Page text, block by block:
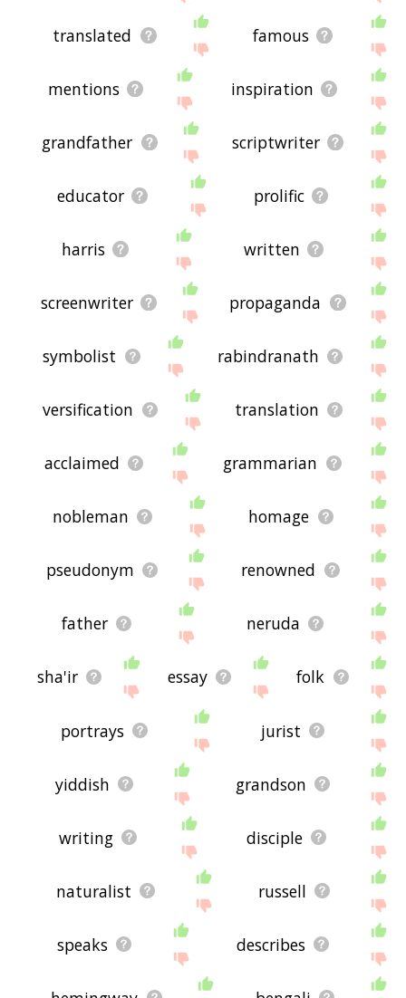
translated famous
mentions inspiration
grandfather scriptwriter
educator prolific
harris written
screenwriter propaganda
symbolist rabindranath
versification translation
acclaimed grammarian
nobleman homage
pseudonym renowned
father neruda
sha'ir essay folk
portrays jurist
yiddish grandson
writing disciple
naturalist russell
speaks describes